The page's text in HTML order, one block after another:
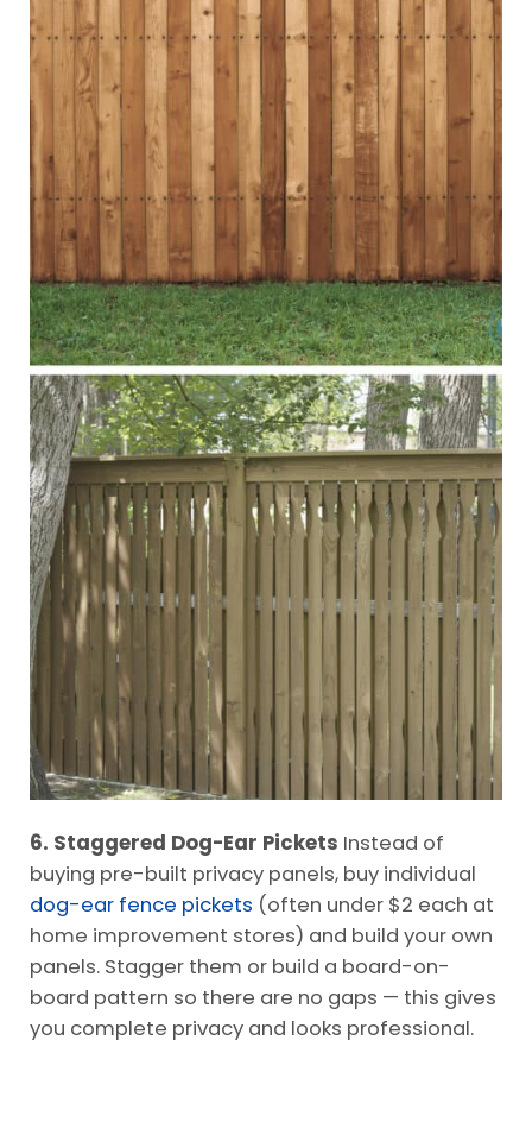
6. Staggered Dog-Ear Pickets Instead of
buying pre-built privacy panels, buy individual
dog-ear fence pickets (often under $2 each at
home improvement stores) and build your own
panels. Stagger them or build a board-on-
board pattern so there are no gaps — this gives
you complete privacy and looks professional.